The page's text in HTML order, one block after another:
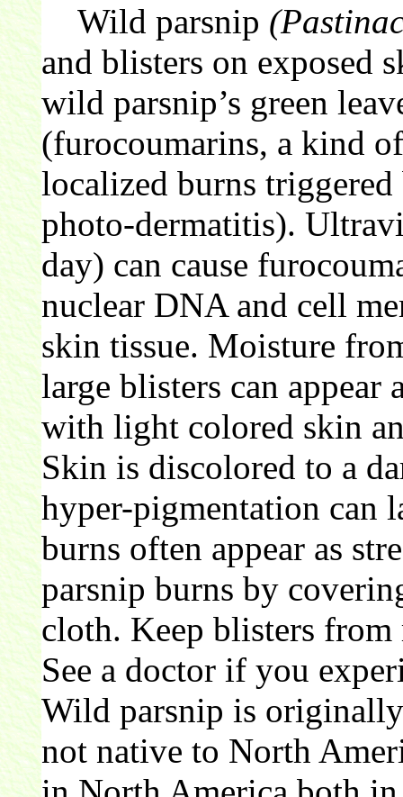
Wild parsnip
and blisters on exposed
wild parsnip’s green
(furocoumarins, a kind
localized burns
photo-dermatitis).
day) can cause
nuclear DNA and cell
skin tissue. Moisture
large blisters can
with light colored skin
Skin is discolored to a
hyper-pigmentation can
burns often appear as
parsnip burns by
cloth. Keep blisters
See a doctor if you
Wild parsnip is
not native to North